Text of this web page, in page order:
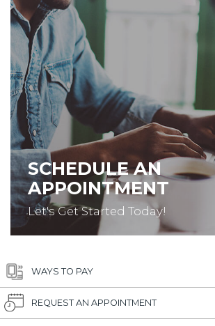
SCHEDULE AN
APPOINTMENT
Let's Get Started Today!
WAYS TO PAY
REQUEST AN APPOINTMENT